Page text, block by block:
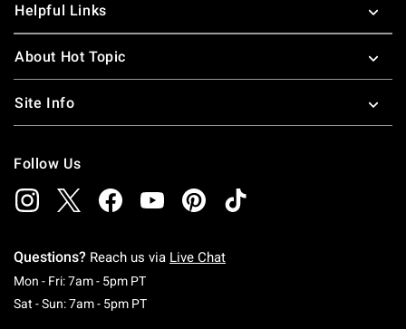
Helpful Links
About Hot Topic
Site Info
Follow Us
Questions? Reach us via Live Chat
Mon - Fri: 7am - 5pm PTMonday To Friday: 7 AM To 5 PM Pacific Time
Sat - Sun: 7am - 5pm PTSaturday To Sunday: 7 AM To 5 PM Pacific